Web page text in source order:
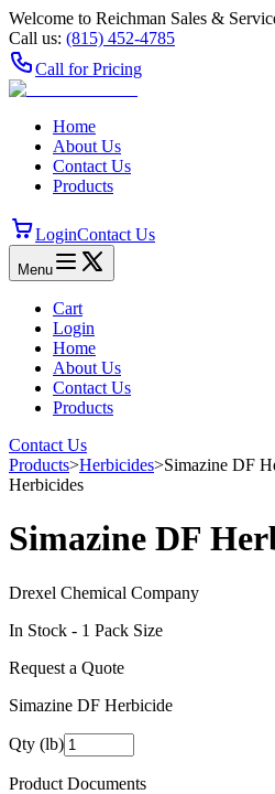
Welcome to Reichman Sales &
Call us: (815) 452‑4785
Call for Pricing
Home
About Us
Contact Us
Products
LoginContact Us
Menu
Cart
Login
Home
About Us
Contact Us
Products
Contact Us
Products>Herbicides>Simazine DF
Herbicides
Simazine DF
Drexel Chemical Company
In Stock - 1 Pack Size
Request a Quote
Simazine DF Herbicide
Qty (lb)
Product Documents